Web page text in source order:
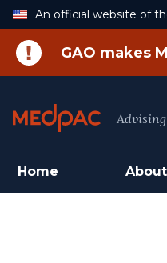
Skip
An official website of
GAO makes
Home